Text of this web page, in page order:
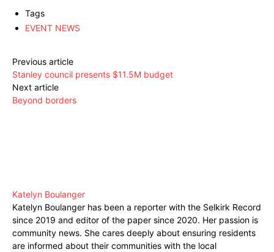
Tags
EVENT NEWS
Previous article
Stanley council presents $11.5M budget
Next article
Beyond borders
Katelyn Boulanger
Katelyn Boulanger has been a reporter with the Selkirk Record
since 2019 and editor of the paper since 2020. Her passion is
community news. She cares deeply about ensuring residents
are informed about their communities with the local